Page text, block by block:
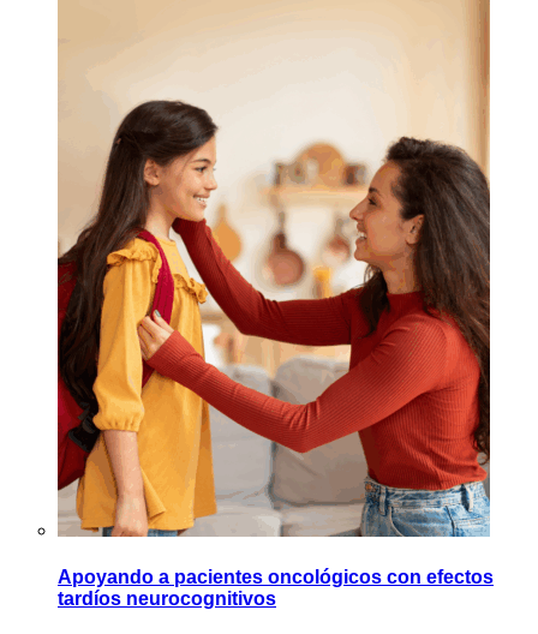
Apoyando a pacientes oncológicos con efectos
tardíos neurocognitivos